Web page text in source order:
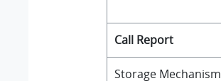
Call Report
Storage Mechanism